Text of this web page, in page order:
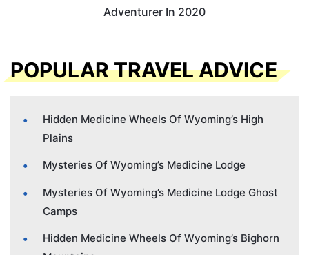
Adventurer In 2020
POPULAR TRAVEL ADVICE
Hidden Medicine Wheels Of Wyoming’s High
Plains
Mysteries Of Wyoming’s Medicine Lodge
Mysteries Of Wyoming’s Medicine Lodge Ghost
Camps
Hidden Medicine Wheels Of Wyoming’s Bighorn